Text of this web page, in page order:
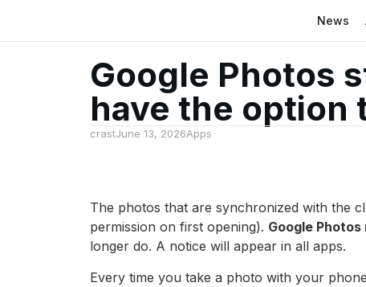
News
Google Photos
have the option
crastJune 13, 2026Apps
The photos that are synchronized with the
permission on first opening). Google
longer do. A notice will appear in all apps.
Every time you take a photo with your